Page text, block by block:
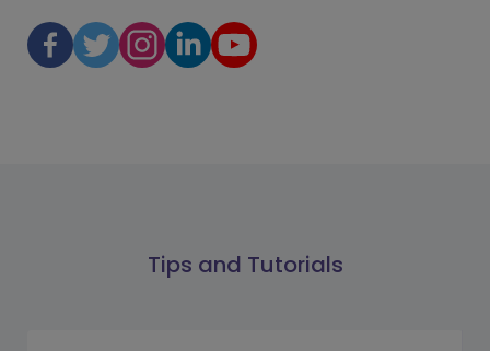
Tips and Tutorials